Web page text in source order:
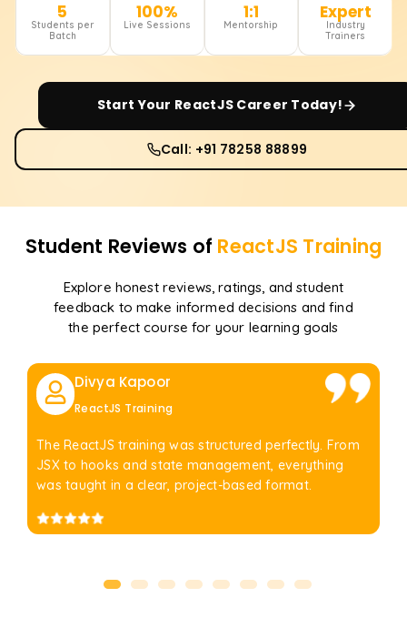
5
Students per
Batch
100%
Live Sessions
1:1
Mentorship
Expert
Industry
Trainers
Start Your ReactJS Career Today!
Call: +91 78258 88899
Student Reviews of ReactJS Training
Explore honest reviews, ratings, and student
feedback to make informed decisions and find
the perfect course for your learning goals
Divya Kapoor
ReactJS Training
The ReactJS training was structured perfectly. From
JSX to hooks and state management, everything
was taught in a clear, project-based format.